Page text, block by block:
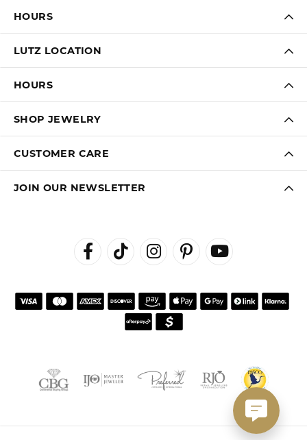
HOURS
LUTZ LOCATION
HOURS
SHOP JEWELRY
CUSTOMER CARE
JOIN OUR NEWSLETTER